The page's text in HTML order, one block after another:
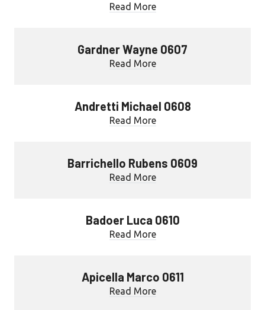
Read More
Gardner Wayne 0607
Read More
Andretti Michael 0608
Read More
Barrichello Rubens 0609
Read More
Badoer Luca 0610
Read More
Apicella Marco 0611
Read More